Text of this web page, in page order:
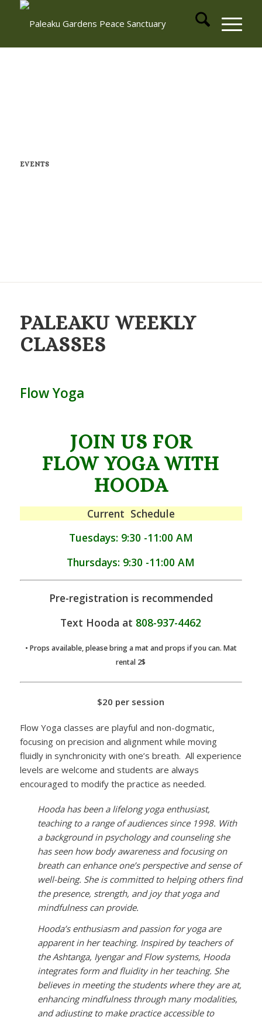
EVENTS
PALEAKU WEEKLY
CLASSES
Flow Yoga
JOIN US FOR
FLOW YOGA WITH
HOODA
Current Schedule
Tuesdays: 9:30 -11:00 AM
Thursdays: 9:30 -11:00 AM
Pre-registration is recommended
Text Hooda at 808-937-4462
• Props available, please bring a mat and props if you can. Mat
rental 2$
$20 per session
Flow Yoga classes are playful and non-dogmatic,
focusing on precision and alignment while moving
fluidly in synchronicity with one’s breath. All experience
levels are welcome and students are always
encouraged to modify the practice as needed.
Hooda has been a lifelong yoga enthusiast,
teaching to a range of audiences since 1998. With
a background in psychology and counseling she
has seen how body awareness and focusing on
breath can enhance one’s perspective and sense of
well-being. She is committed to helping others find
the presence, strength, and joy that yoga and
mindfulness can provide.
Hooda’s enthusiasm and passion for yoga are
apparent in her teaching. Inspired by teachers of
the Ashtanga, Iyengar and Flow systems, Hooda
integrates form and fluidity in her teaching. She
believes in meeting the students where they are at,
enhancing mindfulness through many modalities,
and adjusting to make practice accessible to